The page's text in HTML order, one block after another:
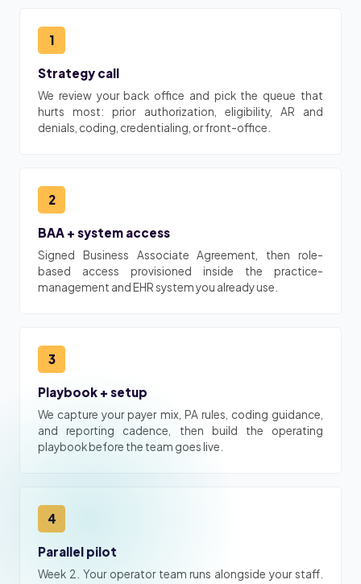
1
Strategy call
We review your back office and pick the queue that
hurts most: prior authorization, eligibility, AR and
denials, coding, credentialing, or front-office.
2
BAA + system access
Signed Business Associate Agreement, then role-
based access provisioned inside the practice-
management and EHR system you already use.
3
Playbook + setup
We capture your payer mix, PA rules, coding guidance,
and reporting cadence, then build the operating
playbook before the team goes live.
4
Parallel pilot
Week 2. Your operator team runs alongside your staff.